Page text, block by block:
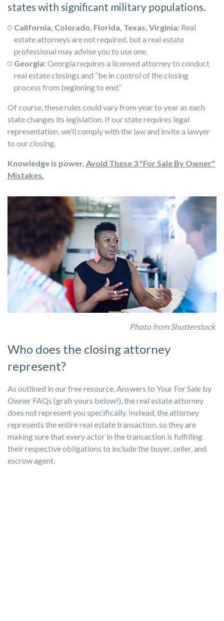
states with significant military populations.
California, Colorado, Florida, Texas, Virginia: Real
estate attorneys are not required, but a real estate
professional may advise you to use one.
Georgia:Georgia requires a licensed attorneyto conduct
real estate closings and “be in control of the closing
process from beginning to end.”
Of course, these rules could vary from year to year as each
state changes its legislation. If our state requires legal
representation, we’ll comply with the law and invite a lawyer
to our closing.
Knowledge is power. Avoid These 3 "For Sale By Owner"
Mistakes.
Photo from Shutterstock
Who does the closing attorney
represent?
As outlined in our free resource, Answers to Your For Sale by
Owner FAQs (grab yours below!), the real estate attorney
does not represent you specifically. Instead, the attorney
represents the entire real estate transaction, so they are
making sure that every actor in the transaction is fulfilling
their respective obligations to include the buyer, seller, and
escrow agent.